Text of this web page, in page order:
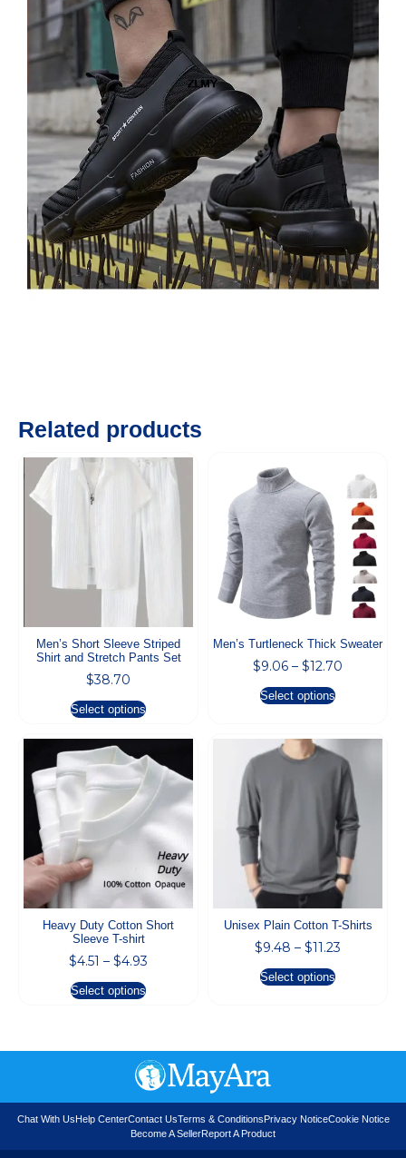
Related products
Men’s Short Sleeve Striped
Shirt and Stretch Pants Set
$38.70
Select options
Men’s Turtleneck Thick Sweater
$9.06 – $12.70
Select options
Heavy Duty Cotton Short
Sleeve T-shirt
$4.51 – $4.93
Select options
Unisex Plain Cotton T-Shirts
$9.48 – $11.23
Select options
Chat With UsHelp CenterContact UsTerms & ConditionsPrivacy NoticeCookie Notice
Become A SellerReport A Product